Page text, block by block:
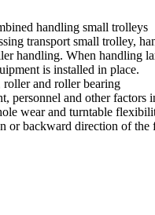
handling small trolleys
transport small trolley,
handling. When handling
is installed in place.
roller and roller bearing
personnel and other
wear and turntable
backward direction of